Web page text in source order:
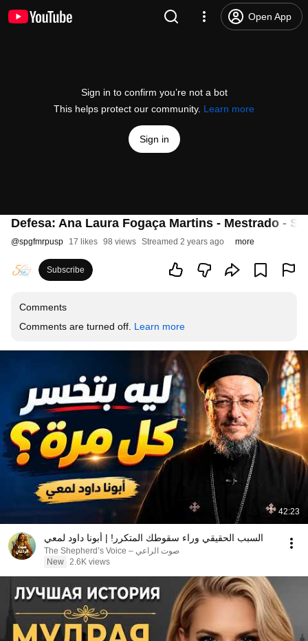
Open App
Sign in to confirm you’re not a bot
This helps protect our community. Learn more
Sign in
Defesa: Ana Laura Fogaça Martins - Mestrado -
@spgfmrpusp 17 likes 98 views Streamed 2 years ago more
Subscribe
Comments
Comments are turned off. Learn more
42:23
السبب الحقيقي وراء سقوطك المتكرر! | أبونا داود لمعي
صوت الراعي – The Shepherd’s Voice
New 2.6K views